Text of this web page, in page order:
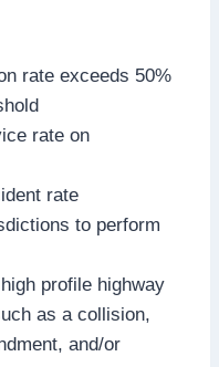
rate exceeds 50%
rate on
rate
to perform
profile highway
as a collision,
and/or